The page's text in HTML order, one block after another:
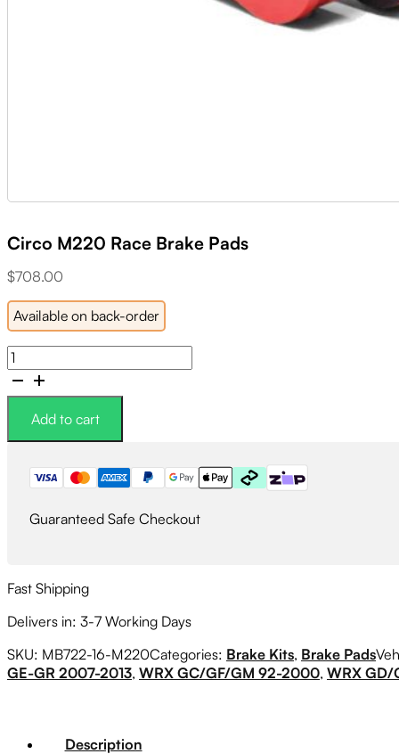
Circo M220 Race Brake Pads
$708.00
Available on back-order
Circo
M220
Race
Brake
Pads
quantity
Add to cart
Guaranteed Safe Checkout
Fast Shipping
Delivers in: 3-7 Working Days
SKU: MB722-16-M220Categories: Brake Kits, Brake Pads
GE-GR 2007-2013, WRX GC/GF/GM 92-2000, WRX GD/
Description